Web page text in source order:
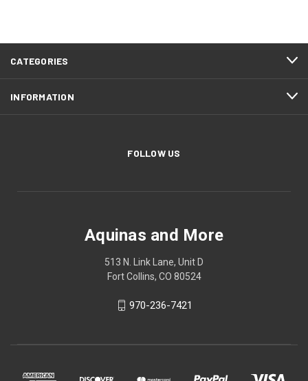
CATEGORIES
INFORMATION
FOLLOW US
Aquinas and More
513 N. Link Lane, Unit D
Fort Collins, CO 80524
970-236-7421